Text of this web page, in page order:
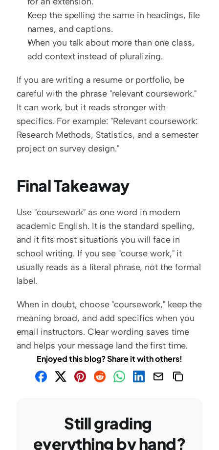
Keep the spelling the same in headings, file
names, and captions.
When you talk about more than one class,
add context instead of pluralizing.
If you are writing a resume or portfolio, be
careful with the phrase "relevant coursework."
It can work, but it reads stronger with
specifics. For example: "Relevant coursework:
Research Methods, Statistics, and a semester
project on survey design."
Final Takeaway
Use "coursework" as one word in modern
academic English. It is the standard spelling,
and it fits most situations you will face in
school writing. If you see "course work," it
usually reads as a literal phrase, not the formal
label.
When in doubt, choose "coursework," keep the
meaning broad, and add specifics when you
email instructors. Clear wording saves time
and helps your message land the first time.
Enjoyed this blog? Share it with others!
Still grading
everything by hand?